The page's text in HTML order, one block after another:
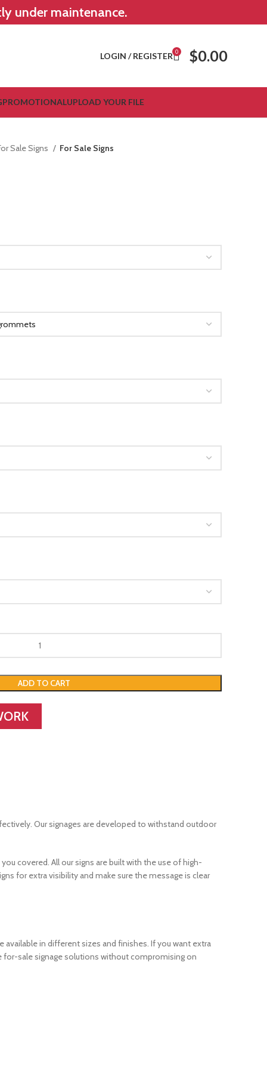
under maintenance.
LOGIN / REGISTER 0 $0.00
PROMOTIONALUPLOAD YOUR FILE
Sale Signs For Sale Signs
ADD TO CART
Our signages are developed to withstand outdoor
covered. All our signs are built with the use of high-
for extra visibility and make sure the message is clear
in different sizes and finishes. If you want extra
sale signage solutions without compromising on